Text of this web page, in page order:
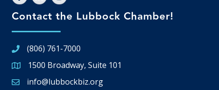
Contact the Lubbock Chamber!
(806) 761-7000
Google Map
1500 Broadway, Suite 101
Email icon and link
info@lubbockbiz.org